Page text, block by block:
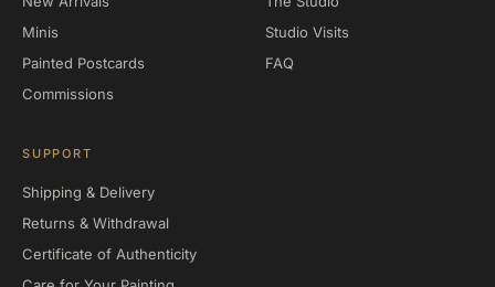
Minis
Painted Postcards
Commissions
Studio Visits
FAQ
SUPPORT
Shipping & Delivery
Returns & Withdrawal
Certificate of Authenticity